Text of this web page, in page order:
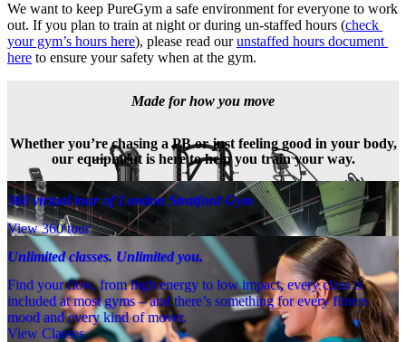
We want to keep PureGym a safe environment for everyone to work
out. If you plan to train at night or during un-staffed hours (check
your gym’s hours here), please read our unstaffed hours document
here to ensure your safety when at the gym.
Made for how you move
Whether you’re chasing a PB or just feeling good in your body,
our equipment is here to help you train your way.
360 virtual tour of London Stratford Gym
View 360 tour
Unlimited classes. Unlimited you.
Find your flow, from high energy to low impact, every class is
included at most gyms – and there’s something for every fitness
mood and every kind of mover.
View Classes